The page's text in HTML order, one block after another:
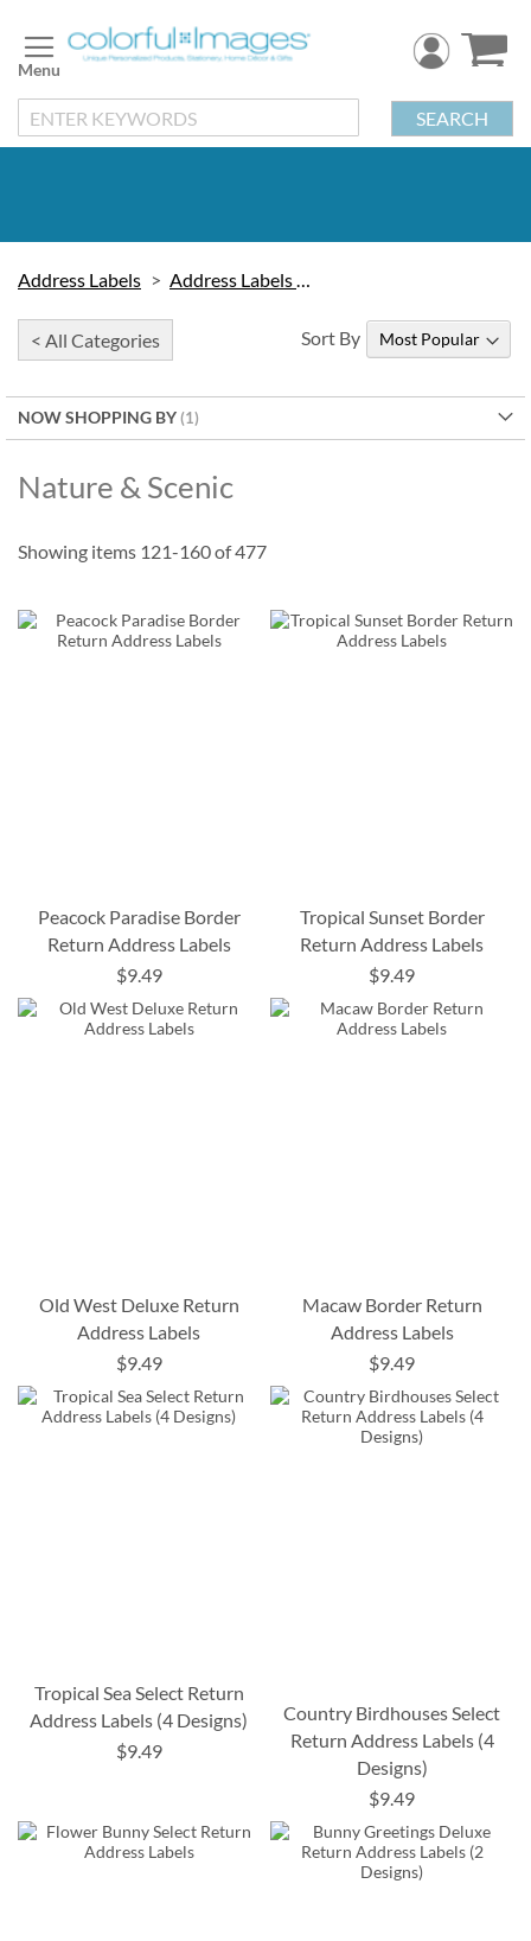
to
Content
SEARCH
Address Labels Address Labels by Design
< All Categories
NOW SHOPPING BY
Nature & Scenic
Sort By
Showing items 121-160of477
Peacock Paradise Border
Return Address Labels
$9.49
Tropical Sunset Border
Return Address Labels
$9.49
Old West Deluxe Return
Address Labels
$9.49
Macaw Border Return
Address Labels
$9.49
Tropical Sea Select Return
Address Labels (4 Designs)
$9.49
Country Birdhouses Select
Return Address Labels (4
Designs)
$9.49